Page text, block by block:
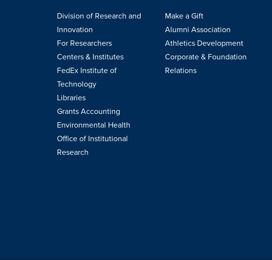
Division of Research and
Innovation
For Researchers
Centers & Institutes
FedEx Institute of
Technology
Libraries
Grants Accounting
Environmental Health
Office of Institutional
Research
Make a Gift
Alumni Association
Athletics Development
Corporate & Foundation
Relations